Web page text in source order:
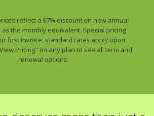
reflect a 67% discount on new annual
the monthly equivalent. Special pricing
first invoice; standard rates apply upon
Pricing" on any plan to see all term and
renewal options.